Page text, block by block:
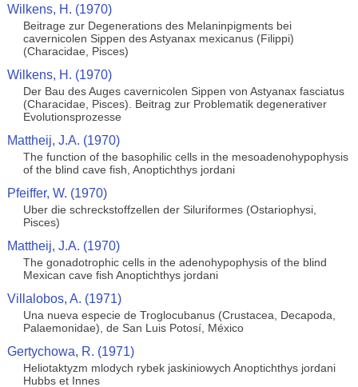
Wilkens, H. (1970)
Beitrage zur Degenerations des Melaninpigments bei
cavernicolen Sippen des Astyanax mexicanus (Filippi)
(Characidae, Pisces)
Wilkens, H. (1970)
Der Bau des Auges cavernicolen Sippen von Astyanax fasciatus
(Characidae, Pisces). Beitrag zur Problematik degenerativer
Evolutionsprozesse
Mattheij, J.A. (1970)
The function of the basophilic cells in the mesoadenohypophysis
of the blind cave fish, Anoptichthys jordani
Pfeiffer, W. (1970)
Uber die schreckstoffzellen der Siluriformes (Ostariophysi,
Pisces)
Mattheij, J.A. (1970)
The gonadotrophic cells in the adenohypophysis of the blind
Mexican cave fish Anoptichthys jordani
Villalobos, A. (1971)
Una nueva especie de Troglocubanus (Crustacea, Decapoda,
Palaemonidae), de San Luis Potosí, México
Gertychowa, R. (1971)
Heliotaktyzm mlodych rybek jaskiniowych Anoptichthys jordani
Hubbs et Innes